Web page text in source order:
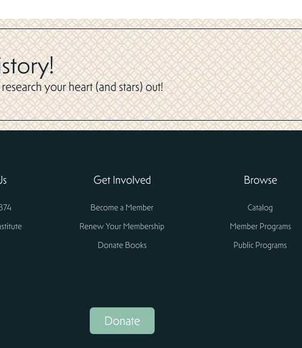
your heart (and stars) out!
Get Involved
Become a Member
Renew Your Membership
Donate Books
Browse
Catalog
Member Programs
Public Programs
Donate